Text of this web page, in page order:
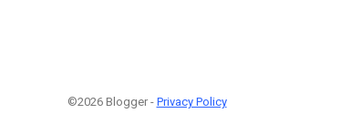
©2026 Blogger - Privacy Policy